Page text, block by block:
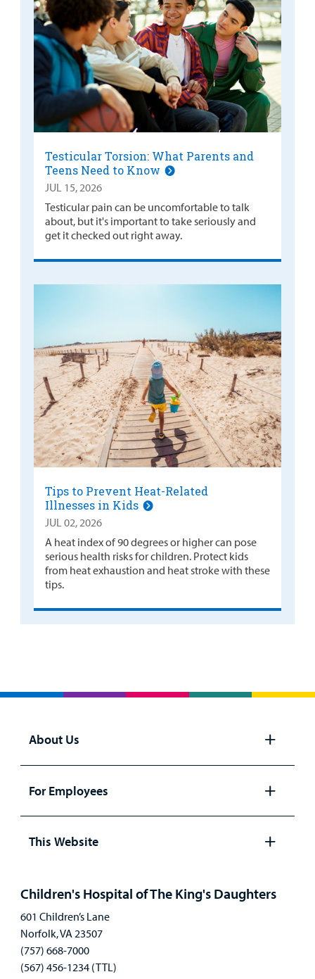
Testicular Torsion: What Parents and
Teens Need to Know
JUL 15, 2026
Testicular pain can be uncomfortable to talk
about, but it's important to take seriously and
get it checked out right away.
Tips to Prevent Heat-Related
Illnesses in Kids
JUL 02, 2026
A heat index of 90 degrees or higher can pose
serious health risks for children. Protect kids
from heat exhaustion and heat stroke with these
tips.
About Us
panel
For Employees
panel
This Website
Children's Hospital of The King's Daughters
601 Children’s Lane
Norfolk, VA 23507
(757) 668-7000
(567) 456-1234 (TTL)